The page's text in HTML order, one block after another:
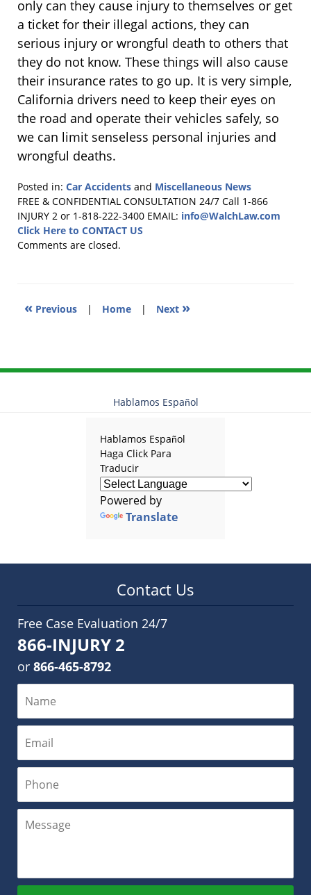
only can they cause injury to themselves or get
a ticket for their illegal actions, they can
serious injury or wrongful death to others that
they do not know. These things will also cause
their insurance rates to go up. It is very simple,
California drivers need to keep their eyes on
the road and operate their vehicles safely, so
we can limit senseless personal injuries and
wrongful deaths.
Posted in: Car Accidents and Miscellaneous News
Updated:
January
16,
2018
FREE & CONFIDENTIAL CONSULTATION 24/7 Call 1-866
INJURY 2 or 1-818-222-3400 EMAIL: info@WalchLaw.com
Click Here to CONTACT US
Comments are closed.
« Previous | Home | Next »
Hablamos Español
Hablamos Español
Haga Click Para
Traducir
Powered by
Translate
Contact Us
Free Case Evaluation 24/7
866-INJURY 2
or 866-465-8792